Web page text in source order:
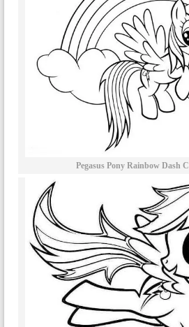
Pegasus Pony Rainbow Dash